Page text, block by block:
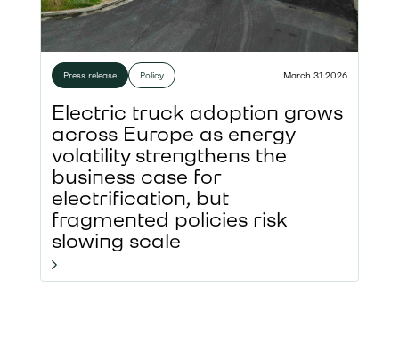
Press release Policy March 31 2026
Electric truck adoption grows
across Europe as energy
volatility strengthens the
business case for
electrification, but
fragmented policies risk
slowing scale